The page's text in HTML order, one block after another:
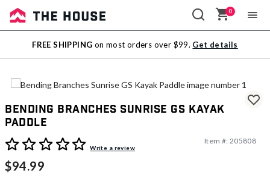
Sale
Outlet
0
FREE SHIPPING on most orders over $99. Get details
Bending Branches Sunrise GS Kayak
Paddle
5 out of 5 Customer RatingWrite a review
Item #: 205808
$94.99